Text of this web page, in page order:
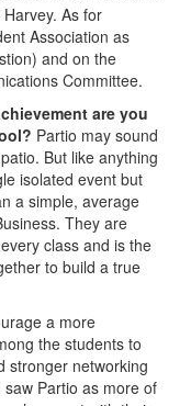
As for
Association as
and on the
Committee.
are you
Partio may sound
But like anything
isolated event but
a simple, average
They are
class and is the
to build a true
a more
the students to
stronger networking
Partio as more of